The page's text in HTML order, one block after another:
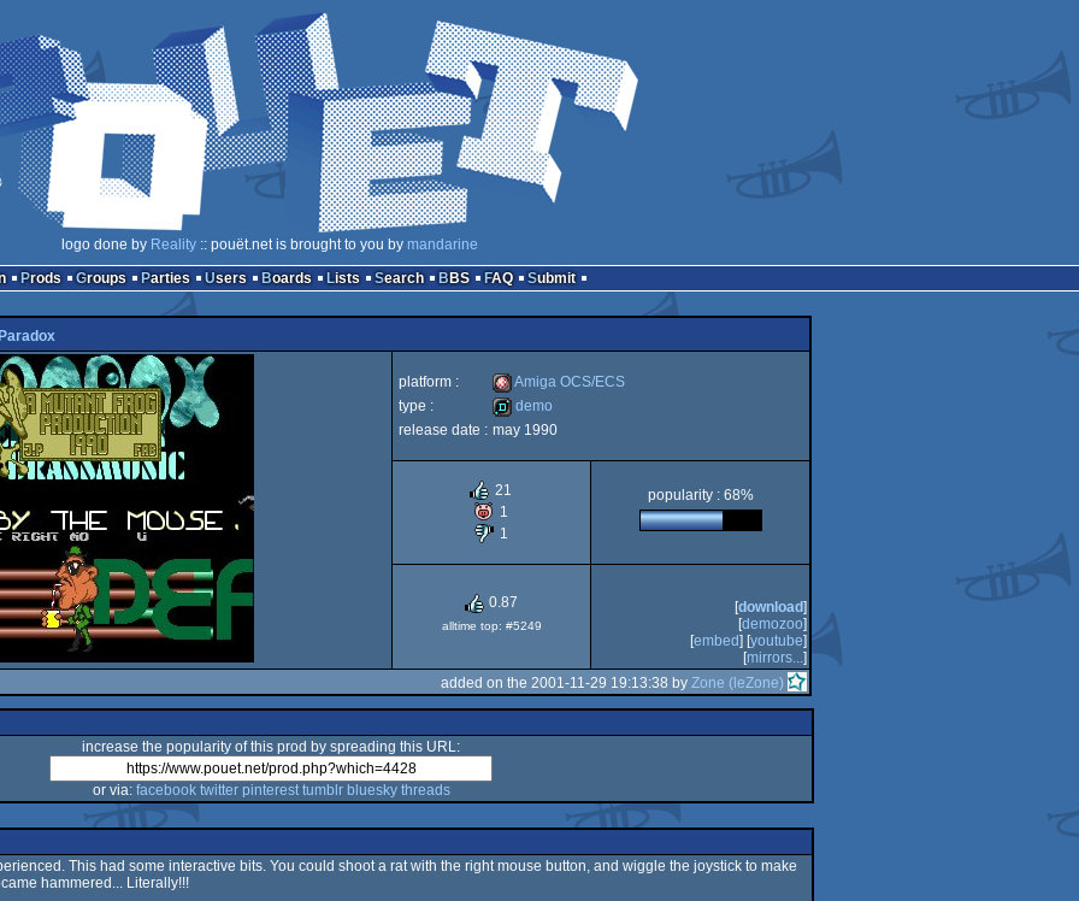
logo done by Reality :: pouët.net is brought to you by mandarine
Prods Groups Parties Users Boards Lists Search BBS FAQ Submit
Paradox
platform :
Amiga
Amiga OCS/ECS
type :
demo
demo
release date : may 1990
21
1
1
popularity : 68%
0.87
alltime top: #5249
[download]
[demozoo]
[embed] [youtube]
[mirrors...]
added on the 2001-11-29 19:13:38 by Zone (leZone)
increase the popularity of this prod by spreading this URL:
or via: facebook twitter pinterest tumblr bluesky threads
This had some interactive bits. You could shoot a rat with the right mouse button, and wiggle the joystick to make
hammered... Literally!!!